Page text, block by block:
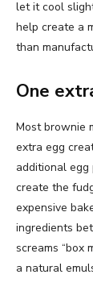
let it cool
help create a
than
One
Most brownie
extra egg
additional egg
create the
expensive
ingredients
screams “box
a natural